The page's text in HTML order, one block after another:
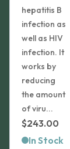
hepatitis B
infection as
well as HIV
infection. It
works by
reducing
the amount
of viru...
$243.00
In Stock